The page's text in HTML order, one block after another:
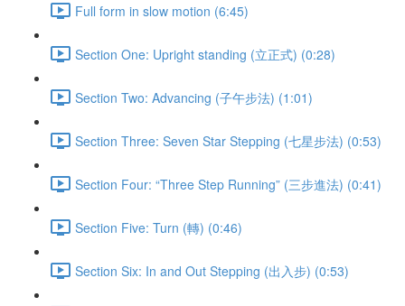
Full form in slow motion (6:45)
Section One: Upright standing (立正式) (0:28)
Section Two: Advancing (子午步法) (1:01)
Section Three: Seven Star Stepping (七星步法) (0:53)
Section Four: “Three Step Running” (三步進法) (0:41)
Section Five: Turn (轉) (0:46)
Section Six: In and Out Stepping (出入步) (0:53)